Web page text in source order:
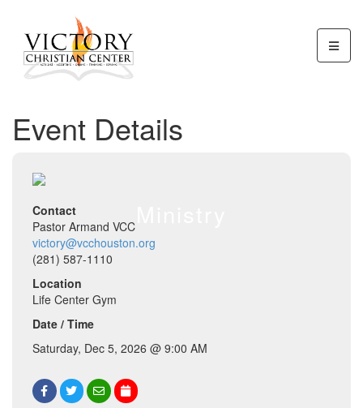
Event Details
Contact
Pastor Armand VCC
victory@vcchouston.org
(281) 587-1110
Location
Life Center Gym
Date / Time
Saturday, Dec 5, 2026 @ 9:00 AM